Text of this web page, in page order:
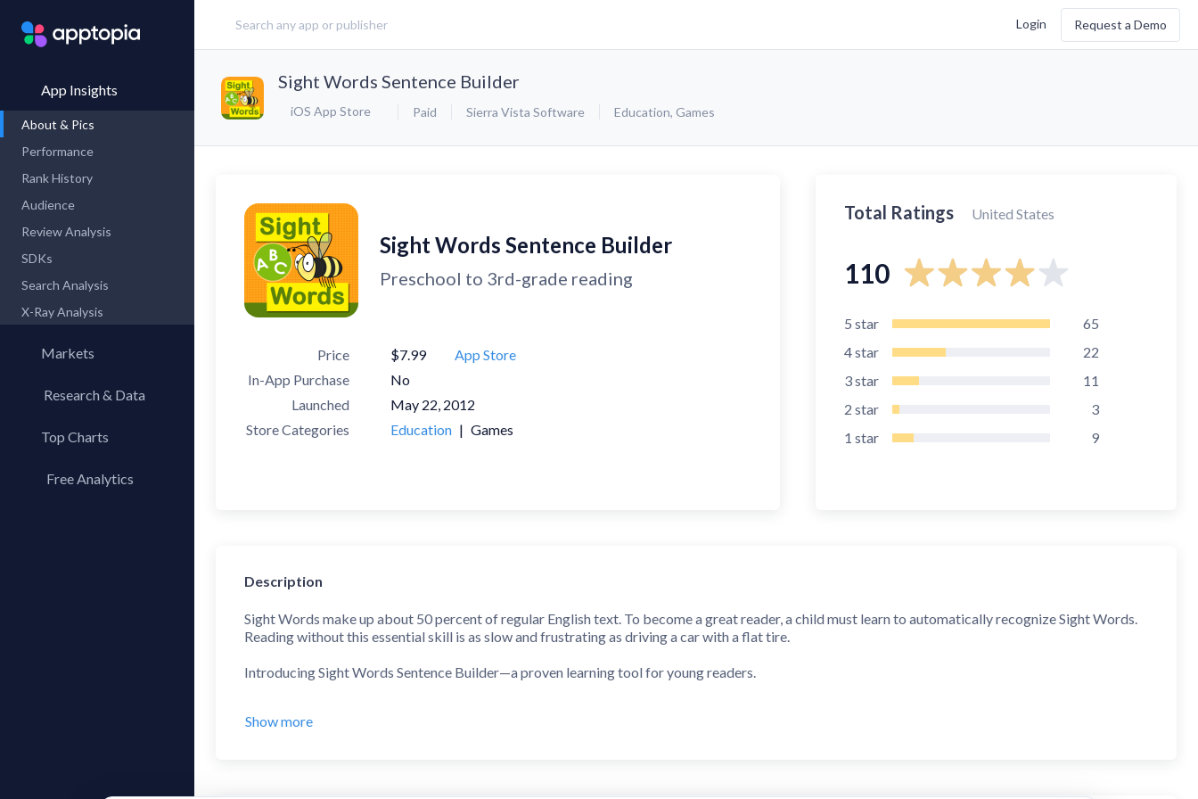
Login Request a Demo
App Insights
About & Pics
Performance
Rank History
Audience
Review Analysis
SDKs
Search Analysis
X-Ray Analysis
Markets
Research & Data
Top Charts
Top AppsFree Analytics
Sight Words Sentence Builder
iOS App Store Paid Sierra Vista Software Education, Games
Sight Words Sentence Builder
Preschool to 3rd-grade reading
Price $7.99
App Store
In-App Purchase
No
Launched
May 22, 2012
Store Categories
Education | Games
Total Ratings United States
110
5 star
65
4star
22
3star
11
2 star
3
1 star 9
Description
Sight Words make up about 50 percent of regular English text. To become a great reader, a child must learn to automatically recognize Sight Words.
Reading without this essential skill is as slow and frustrating as driving a car with a flat tire.
Introducing Sight Words Sentence Builder—a proven learning tool for young readers.
Show more